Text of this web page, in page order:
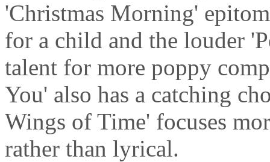
'Christmas Morning'
for a child and the louder
talent for more poppy
You' also has a catching
Wings of Time' focuses
rather than lyrical.